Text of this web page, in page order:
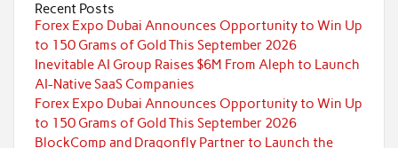
Recent Posts
Forex Expo Dubai Announces Opportunity to Win Up
to 150 Grams of Gold This September 2026
Inevitable AI Group Raises $6M From Aleph to Launch
AI-Native SaaS Companies
Forex Expo Dubai Announces Opportunity to Win Up
to 150 Grams of Gold This September 2026
BlockComp and Dragonfly Partner to Launch the